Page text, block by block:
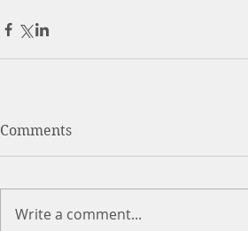
Comments
Write a comment...